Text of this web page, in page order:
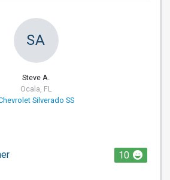
SA
Steve A.
Ocala, FL
Silverado SS
10